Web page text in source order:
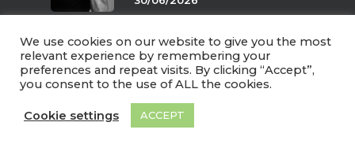
Scents of twilight
24/06/2026
We use cookies on our website to give you the most
relevant experience by remembering your
preferences and repeat visits. By clicking “Accept”,
you consent to the use of ALL the cookies.
Cookie settings ACCEPT